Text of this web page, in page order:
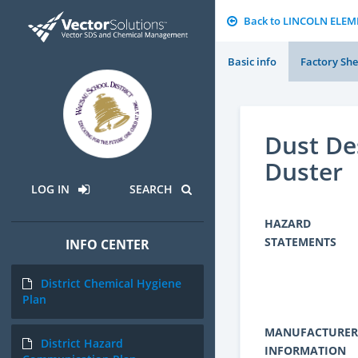
LOG IN SEARCH
INFO CENTER
District Chemical Hygiene
Plan
District Hazard
Back to LINCOLN
Basic info Factory
Dust
Duster
HAZARD
STATEMENTS
MANUFACTURER
INFORMATION